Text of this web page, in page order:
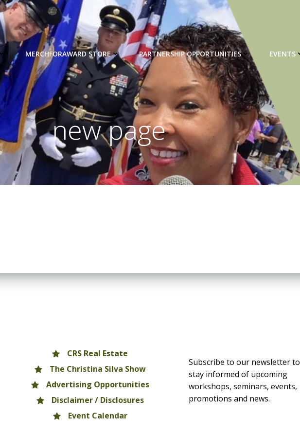
MERCHFORAWARD STORE PARTNERSHIP OPPORTUNITIES EVENTS
new page
CRS Real Estate
The Christina Silva Show
Advertising Opportunities
Disclaimer / Disclosures
Event Calendar
Subscribe to our newsletter to
stay informed of upcoming
workshops, seminars, events,
promotions and news.